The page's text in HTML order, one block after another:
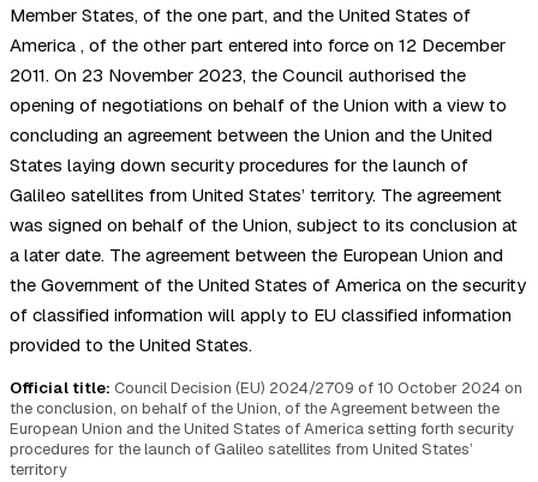
Member States, of the one part, and the United States of
America , of the other part entered into force on 12 December
2011. On 23 November 2023, the Council authorised the
opening of negotiations on behalf of the Union with a view to
concluding an agreement between the Union and the United
States laying down security procedures for the launch of
Galileo satellites from United States’ territory. The agreement
was signed on behalf of the Union, subject to its conclusion at
a later date. The agreement between the European Union and
the Government of the United States of America on the security
of classified information will apply to EU classified information
provided to the United States.
Official title: Council Decision (EU) 2024/2709 of 10 October 2024 on
the conclusion, on behalf of the Union, of the Agreement between the
European Union and the United States of America setting forth security
procedures for the launch of Galileo satellites from United States’
territory